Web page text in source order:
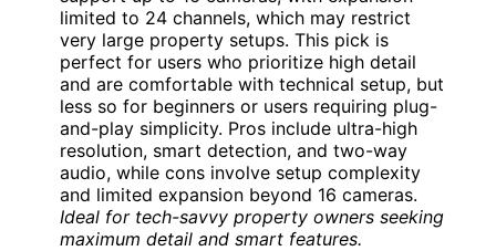
limited to 24 channels, which may restrict
very large property setups. This pick is
perfect for users who prioritize high detail
and are comfortable with technical setup, but
less so for beginners or users requiring plug-
and-play simplicity. Pros include ultra-high
resolution, smart detection, and two-way
audio, while cons involve setup complexity
and limited expansion beyond 16 cameras.
Ideal for tech-savvy property owners seeking
maximum detail and smart features.